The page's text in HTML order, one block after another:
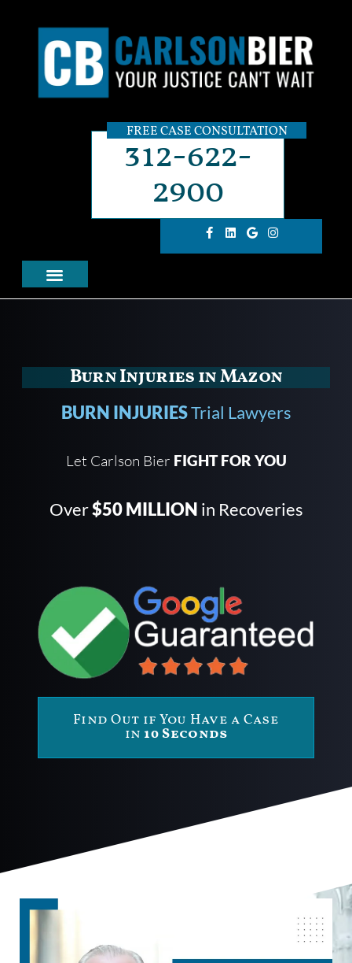
FREE CASE CONSULTATION
312-622-
2900
Burn Injuries in Mazon
BURN INJURIESTrial Lawyers
Let Carlson Bier FIGHT FOR YOU
Over$50 MILLION in Recoveries
Find Out if You Have a Case
in 10 Seconds